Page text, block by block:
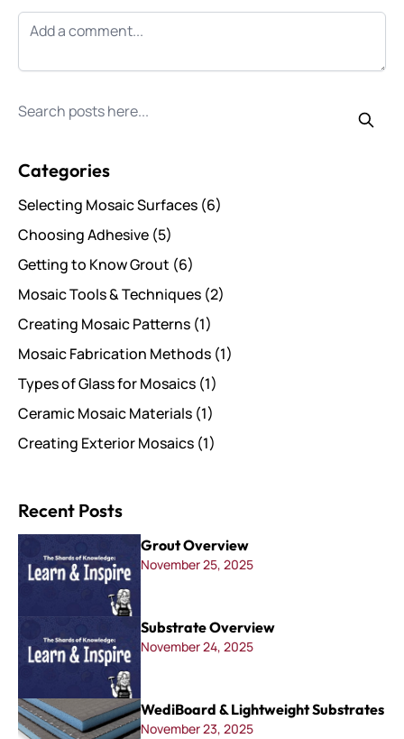
Categories
Selecting Mosaic Surfaces (6)
Choosing Adhesive (5)
Getting to Know Grout (6)
Mosaic Tools & Techniques (2)
Creating Mosaic Patterns (1)
Mosaic Fabrication Methods (1)
Types of Glass for Mosaics (1)
Ceramic Mosaic Materials (1)
Creating Exterior Mosaics (1)
Recent Posts
Grout Overview
November 25, 2025
Substrate Overview
November 24, 2025
WediBoard & Lightweight Substrates
November 23, 2025